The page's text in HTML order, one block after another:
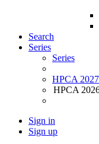
Search
Series
Series
HPCA 2027
HPCA
Sign in
Sign up